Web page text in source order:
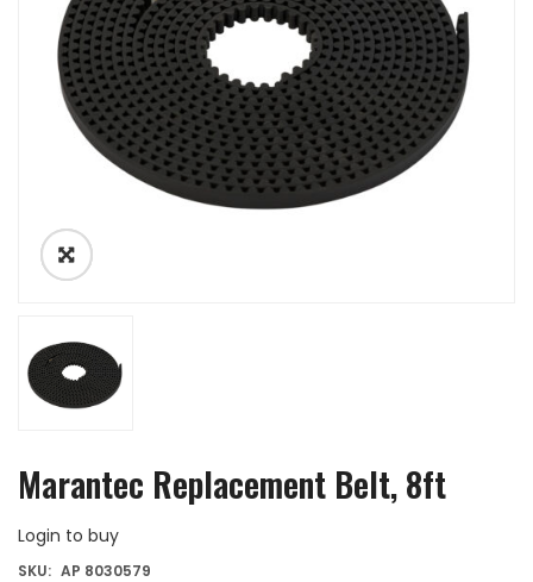
Marantec Replacement Belt, 8ft
Login to buy
SKU: AP 8030579